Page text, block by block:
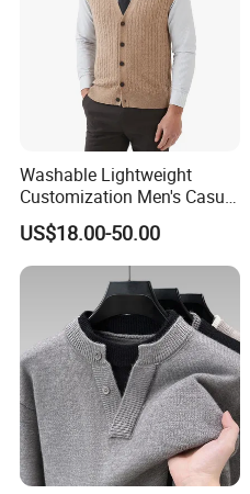
Washable Lightweight
Customization Men's Casual
Knitwear for Weekend
Shopping
US$18.00-50.00